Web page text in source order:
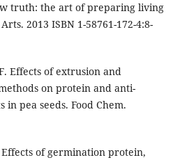
truth: the art of preparing living
2013 ISBN 1-58761-172-4:8-
Effects of extrusion and
on protein and anti-
pea seeds. Food Chem.
Effects of germination protein,